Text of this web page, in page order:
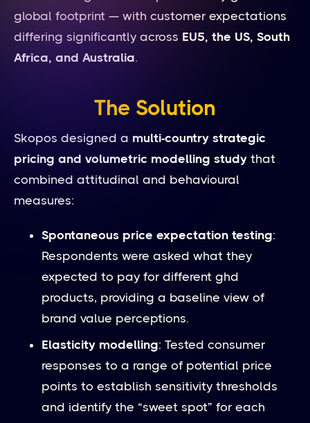
global footprint — with customer expectations
differing significantly across EU5, the US, South
Africa, and Australia.
The Solution
Skopos designed a multi-country strategic
pricing and volumetric modelling study that
combined attitudinal and behavioural
measures:
Spontaneous price expectation testing:
Respondents were asked what they
expected to pay for different ghd
products, providing a baseline view of
brand value perceptions.
Elasticity modelling: Tested consumer
responses to a range of potential price
points to establish sensitivity thresholds
and identify the “sweet spot” for each